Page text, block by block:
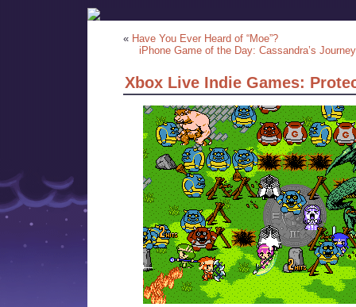
« Have You Ever Heard of “Moe”?
iPhone Game of the Day: Cassandra’s
Xbox Live Indie Games: